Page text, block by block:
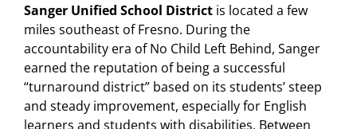
Sanger Unified School District is located a few
miles southeast of Fresno. During the
accountability era of No Child Left Behind, Sanger
earned the reputation of being a successful
“turnaround district” based on its students’ steep
and steady improvement, especially for English
learners and students with disabilities. Between